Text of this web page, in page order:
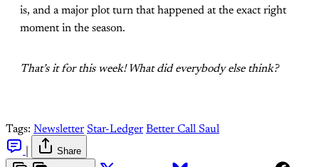
is, and a major plot turn that happened at the exact right
moment in the season.
That’s it for this week! What did everybody else think?
Tags: Newsletter Star-Ledger Better Call Saul
Share